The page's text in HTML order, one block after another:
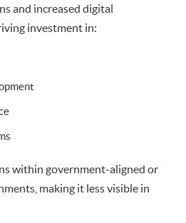
and increased digital
investment in:
within government-aligned or
making it less visible in